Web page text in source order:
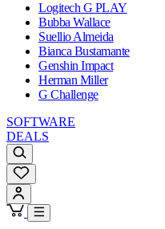
Logitech G PLAY
Bubba Wallace
Suellio Almeida
Bianca Bustamante
Genshin Impact
Herman Miller
G Challenge
SOFTWARE
DEALS